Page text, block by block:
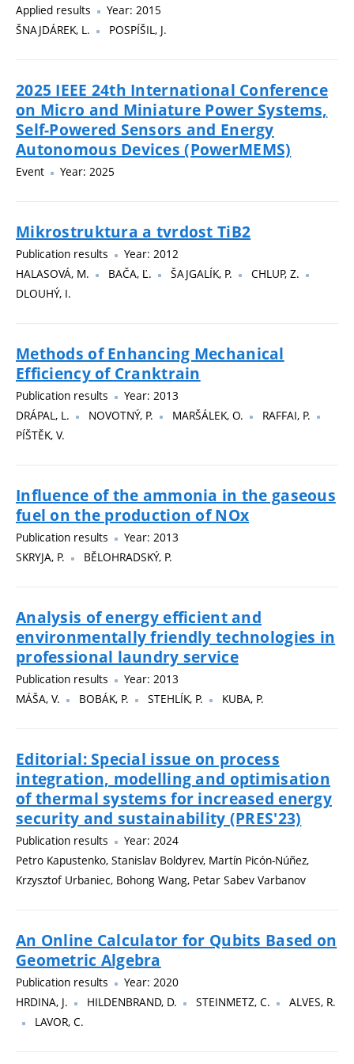
Applied results
Year: 2015
ŠNAJDÁREK, L.
POSPÍŠIL, J.
2025 IEEE 24th International Conference
on Micro and Miniature Power Systems,
Self-Powered Sensors and Energy
Autonomous Devices (PowerMEMS)
Event Year: 2025
Mikrostruktura a tvrdost TiB2
Publication results
Year: 2012
HALASOVÁ, M.
BAČA, Ľ. ŠAJGALÍK, P.
CHLUP, Z.
DLOUHÝ, I.
Methods of Enhancing Mechanical
Efficiency of Cranktrain
Publication results
Year: 2013
DRÁPAL, L.
NOVOTNÝ, P. MARŠÁLEK, O.
RAFFAI, P.
PÍŠTĚK, V.
Influence of the ammonia in the gaseous
fuel on the production of NOx
Publication results
Year: 2013
SKRYJA, P.
BĚLOHRADSKÝ, P.
Analysis of energy efficient and
environmentally friendly technologies in
professional laundry service
Publication results
Year: 2013
MÁŠA, V.
BOBÁK, P. STEHLÍK, P. KUBA, P.
Editorial: Special issue on process
integration, modelling and optimisation
of thermal systems for increased energy
security and sustainability (PRES'23)
Publication results
Year: 2024
Petro Kapustenko, Stanislav Boldyrev, Martín Picón-Núñez,
Krzysztof Urbaniec, Bohong Wang, Petar Sabev Varbanov
An Online Calculator for Qubits Based on
Geometric Algebra
Publication results
Year: 2020
HRDINA, J.
HILDENBRAND, D. STEINMETZ, C.
ALVES, R.
LAVOR, C.